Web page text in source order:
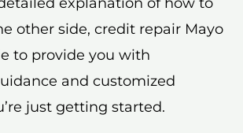
other side, credit repair Mayo
to provide you with
and customized
just getting started.